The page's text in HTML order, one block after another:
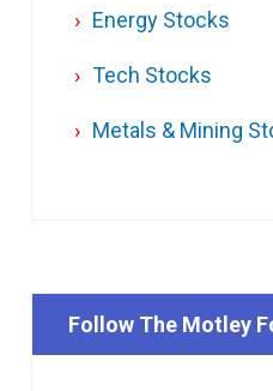
Energy Stocks
Tech Stocks
Metals & Mining
Follow The Motley